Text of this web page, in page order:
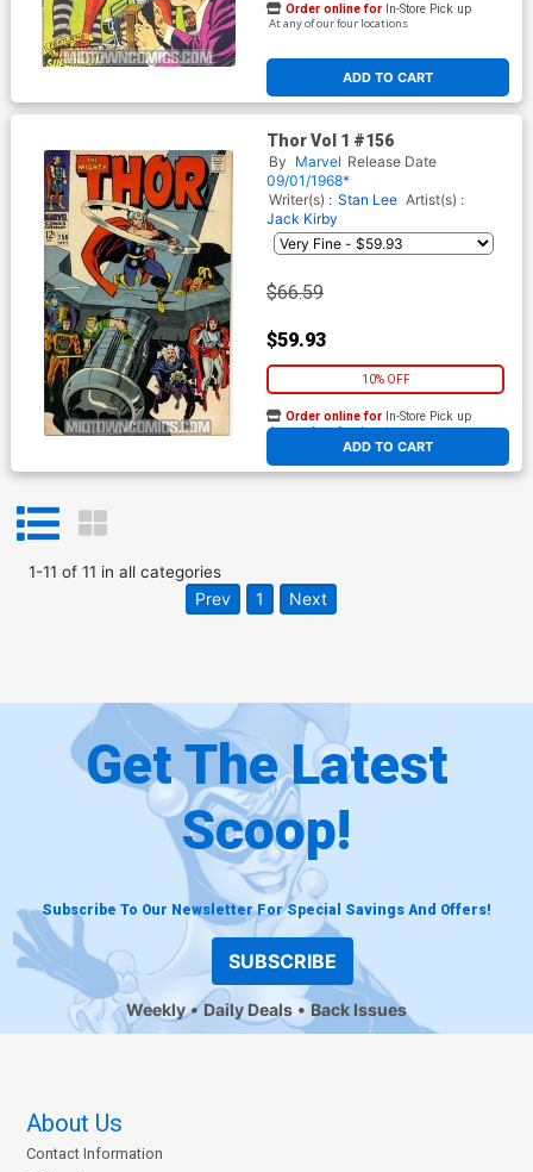
ADD TO CART
Order online for In-Store Pick up
At any of our four locations
Thor Vol 1 #156
By Marvel Release Date
09/01/1968*
Writer(s) : Stan Lee Artist(s) :
Jack Kirby
$66.59
$59.93
10% OFF
ADD TO CART
Order online for In-Store Pick up
At any of our four locations
1-11 of 11 in all categories
Prev 1 Next
Get The Latest
Scoop!
Subscribe To Our Newsletter For Special Savings And Offers!
SUBSCRIBE
Weekly Daily Deals Back Issues
About Us
Contact Information